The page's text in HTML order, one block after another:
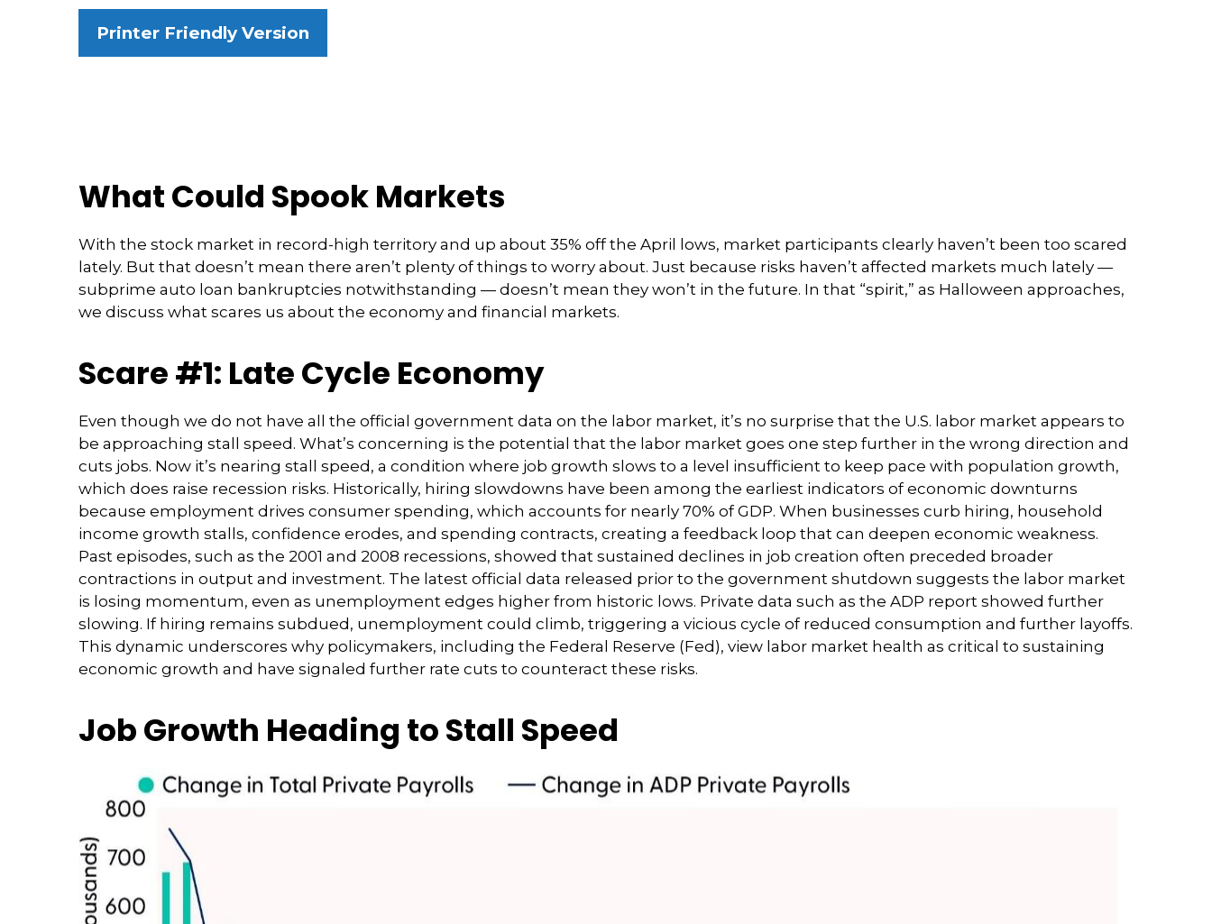
Printer Friendly Version
What Could Spook Markets
With the stock market in record-high territory and up about 35% off the April lows, market participants clearly haven’t been too scared
lately. But that doesn’t mean there aren’t plenty of things to worry about. Just because risks haven’t affected markets much lately —
subprime auto loan bankruptcies notwithstanding — doesn’t mean they won’t in the future. In that “spirit,” as Halloween approaches,
we discuss what scares us about the economy and financial markets.
Scare #1: Late Cycle Economy
Even though we do not have all the official government data on the labor market, it’s no surprise that the U.S. labor market appears to
be approaching stall speed. What’s concerning is the potential that the labor market goes one step further in the wrong direction and
cuts jobs. Now it’s nearing stall speed, a condition where job growth slows to a level insufficient to keep pace with population growth,
which does raise recession risks. Historically, hiring slowdowns have been among the earliest indicators of economic downturns
because employment drives consumer spending, which accounts for nearly 70% of GDP. When businesses curb hiring, household
income growth stalls, confidence erodes, and spending contracts, creating a feedback loop that can deepen economic weakness.
Past episodes, such as the 2001 and 2008 recessions, showed that sustained declines in job creation often preceded broader
contractions in output and investment. The latest official data released prior to the government shutdown suggests the labor market
is losing momentum, even as unemployment edges higher from historic lows. Private data such as the ADP report showed further
slowing. If hiring remains subdued, unemployment could climb, triggering a vicious cycle of reduced consumption and further layoffs.
This dynamic underscores why policymakers, including the Federal Reserve (Fed), view labor market health as critical to sustaining
economic growth and have signaled further rate cuts to counteract these risks.
Job Growth Heading to Stall Speed